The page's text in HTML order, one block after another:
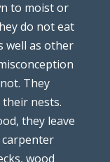
to moist or
do not eat
well as other
They
nests.
they leave
carpenter
wood